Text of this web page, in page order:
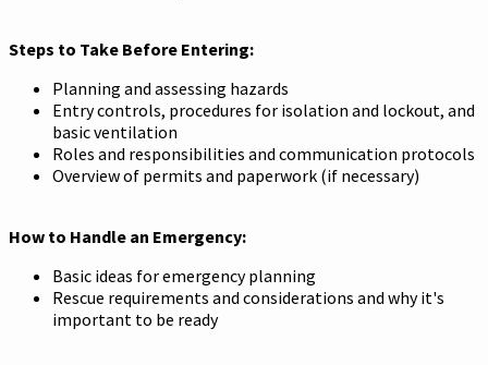
Steps to Take Before Entering:
Planning and assessing hazards
Entry controls, procedures for isolation and lockout, and
basic ventilation
Roles and responsibilities and communication protocols
Overview of permits and paperwork (if necessary)
How to Handle an Emergency:
Basic ideas for emergency planning
Rescue requirements and considerations and why it's
important to be ready